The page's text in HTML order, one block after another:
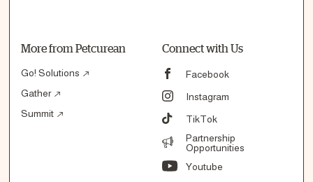
More from Petcurean
Go! Solutions
Gather
Summit
Connect with Us
Facebook
Instagram
TikTok
Partnership
Opportunities
Youtube